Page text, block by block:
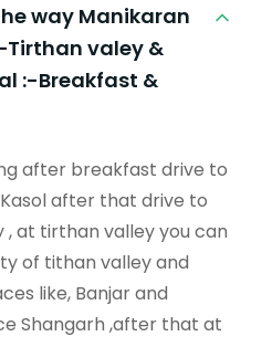
way Manikaran
valey &
:-Breakfast &
after breakfast drive to
after that drive to
, at tirthan valley you can
of tithan valley and
like, Banjar and
Shangarh ,after that at